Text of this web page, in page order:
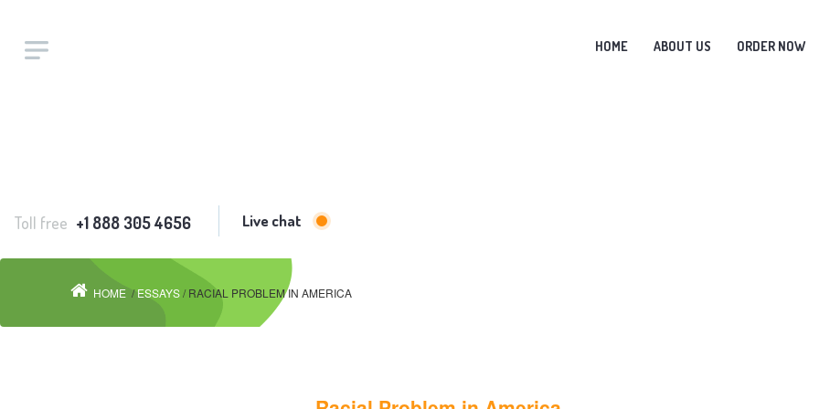
HOME ABOUT US ORDER NOW
Toll free +1 888 305 4656 Live chat
HOME /ESSAYS/ RACIAL PROBLEM IN AMERICA